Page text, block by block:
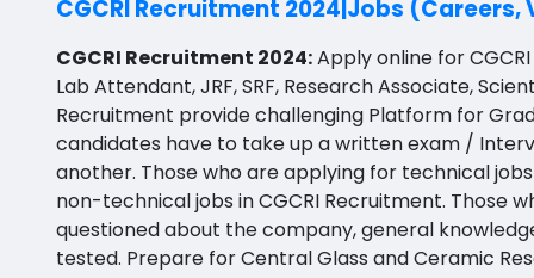
Agile testing
Data Scientist
Data Analyst
Data Engineer
Data Architect
Ayurveda PG
BLT
BNYS
BPT
BUMS
Konaseema
Parvathipuram Manyam
Chittoor
Annamayya
CGCRI Recruitment 2024|Jobs
CGCRI Recruitment 2024:Apply online for
Lab Attendant, JRF, SRF, Research Associate,
Recruitment provide challenging Platform for
candidates have to take up a written exam /
another. Those who are applying for technical
non-technical jobs in CGCRI Recruitment. Those
questioned about the company, general
tested. Prepare for Central Glass and Ceramic